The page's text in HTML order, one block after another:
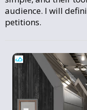
audience. I will
petitions.